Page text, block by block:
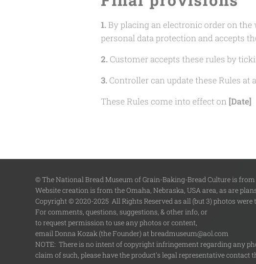
1.By placing an electronic order on the
personal data protection and accepts
2. Customer accepts these rules by
3. Controller can update these Rules at
These Rules come into effect on [Date]
© The National Bread Museum of Grain-Baking-Bread Culture is
Website creation is from the Omaha, Nebraska, USA area, as are
Copyright © 2020-2025 All Rights Reserved as all (but 3) photos
For comments, questions, suggestions, & other info, or
to request permission to use any photos or content,
email Donna Kozak (the Founder) at breadmuseum@aol.com
NOTE: There is no intent of copyright infringement regarding any
claim of such, please have the product's legal representative contact